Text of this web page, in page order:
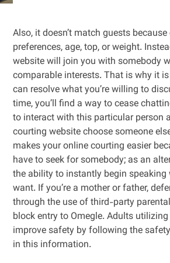
Also, it doesn’t match guests
preferences, age, top, or weight.
website will join you with somebody
comparable interests. That is why it
can resolve what you’re willing to
time, you’ll find a way to cease
to interact with this particular person
courting website choose someone
makes your online courting easier
have to seek for somebody; as an
the ability to instantly begin speaking
want. If you’re a mother or father,
through the use of third-party
block entry to Omegle. Adults
improve safety by following the
in this information.